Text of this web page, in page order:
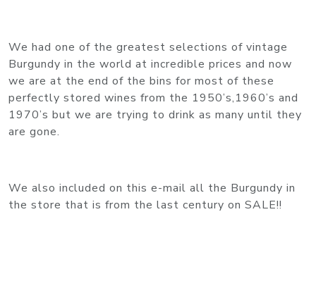
We had one of the greatest selections of vintage
Burgundy in the world at incredible prices and now
we are at the end of the bins for most of these
perfectly stored wines from the 1950’s,1960’s and
1970’s but we are trying to drink as many until they
are gone.
We also included on this e-mail all the Burgundy in
the store that is from the last century on SALE!!